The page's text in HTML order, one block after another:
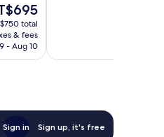
total
& fees
- Aug 10
reviews
Sign in Sign up, it's free